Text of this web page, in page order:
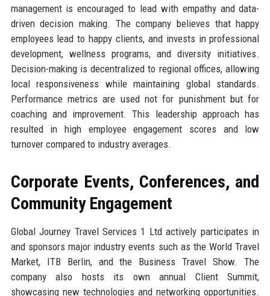
management is encouraged to lead with empathy and data-
driven decision making. The company believes that happy
employees lead to happy clients, and invests in professional
development, wellness programs, and diversity initiatives.
Decision-making is decentralized to regional offices, allowing
local responsiveness while maintaining global standards.
Performance metrics are used not for punishment but for
coaching and improvement. This leadership approach has
resulted in high employee engagement scores and low
turnover compared to industry averages.
Corporate Events, Conferences, and
Community Engagement
Global Journey Travel Services 1 Ltd actively participates in
and sponsors major industry events such as the World Travel
Market, ITB Berlin, and the Business Travel Show. The
company also hosts its own annual Client Summit,
showcasing new technologies and networking opportunities.